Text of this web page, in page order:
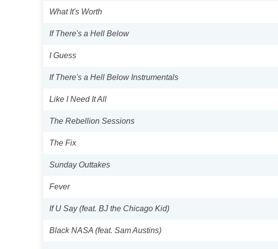
What It's Worth
If There's a Hell Below
I Guess
If There's a Hell Below Instrumentals
Like I Need It All
The Rebellion Sessions
The Fix
Sunday Outtakes
Fever
If U Say (feat. BJ the Chicago Kid)
Black NASA (feat. Sam Austins)